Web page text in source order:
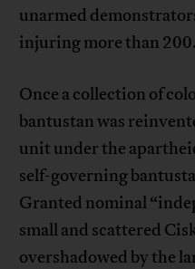
unarmed
injuring more than 200.
Once a collection of
bantustan was
unit under the
self-governing
Granted nominal
small and scattered
overshadowed by the